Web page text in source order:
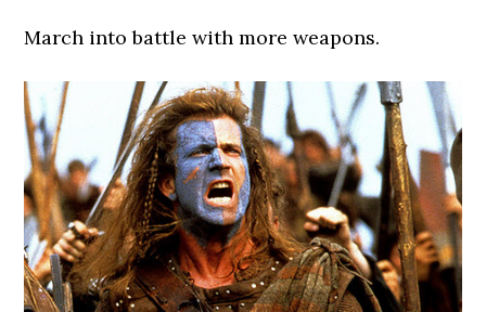
March into battle with more weapons.